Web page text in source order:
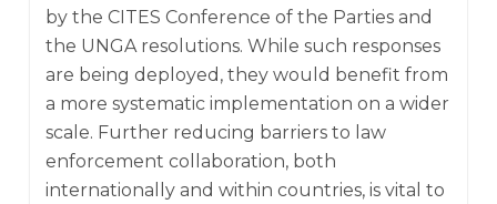
by the CITES Conference of the Parties and
the UNGA resolutions. While such responses
are being deployed, they would benefit from
a more systematic implementation on a wider
scale. Further reducing barriers to law
enforcement collaboration, both
internationally and within countries, is vital to